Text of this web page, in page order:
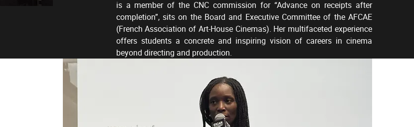
is a member of the CNC commission for “Advance on receipts after
completion”, sits on the Board and Executive Committee of the AFCAE
(French Association of Art-House Cinemas). Her multifaceted experience
offers students a concrete and inspiring vision of careers in cinema
beyond directing and production.